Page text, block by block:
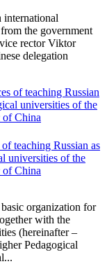
international
the government
rector Viktor
delegation
teaching Russian as
universities of the
of China
organization for
with the
(hereinafter –
Pedagogical